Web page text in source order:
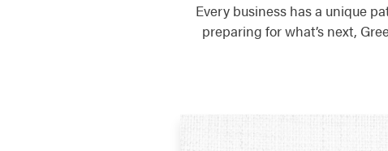
Every business has a unique
preparing for what’s next,